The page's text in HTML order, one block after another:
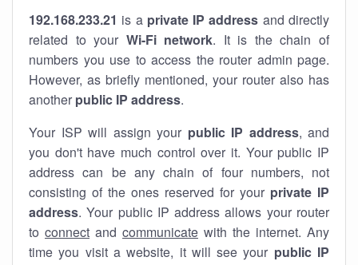
192.168.233.21 is a private IP address and directly
related to your Wi-Fi network. It is the chain of
numbers you use to access the router admin page.
However, as briefly mentioned, your router also has
another public IP address.
Your ISP will assign your public IP address, and
you don't have much control over it. Your public IP
address can be any chain of four numbers, not
consisting of the ones reserved for your private IP
address. Your public IP address allows your router
to connect and communicate with the internet. Any
time you visit a website, it will see your public IP